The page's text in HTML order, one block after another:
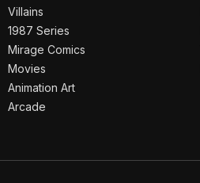
Villains
1987 Series
Mirage Comics
Movies
Animation Art
Arcade